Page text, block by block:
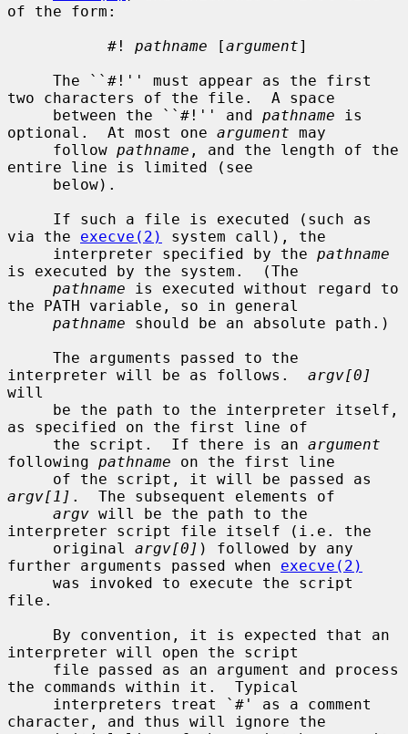
of the form:
           #!
pathname [argument]
two characters of the file.  A space
     between the ``#!'' and
pathname is
optional.  At most one argument may
     follow
pathname , and the length of the
entire line is limited (see
via the execve(2)
system call), the
     interpreter specified by the
pathname
is executed by the system.  (The
pathname is executed without regard to
the PATH variable, so in general
pathname should be an absolute path.)
interpreter will be as follows. argv[0]
will
as specified on the first line of
     the script.  If there is an
argument
following pathname on the first line
argv[1] .  The subsequent elements of
argv will be the path to the
interpreter script file itself (i.e. the
     original
argv[0] ) followed by any
further arguments passed when execve(2)
file.
interpreter will open the script
the commands within it.  Typical
character, and thus will ignore the